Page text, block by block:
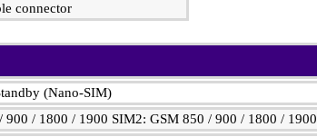
connector
(Nano-SIM)
900 / 1800 / 1900 SIM2: GSM 850 / 900 / 1800 / 1900